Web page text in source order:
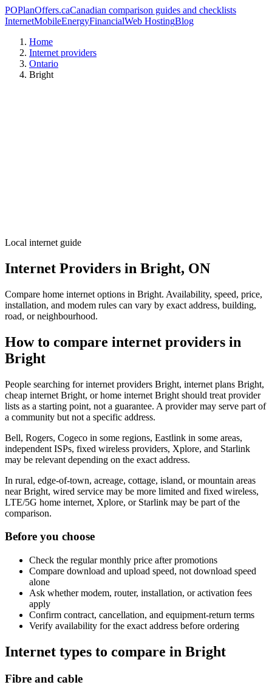
POPlanOffers.caCanadian comparison guides and checklists
InternetMobileEnergyFinancialWeb HostingBlog
Home
Internet providers
Ontario
Bright
Local internet guide
Internet Providers in Bright, ON
Compare home internet options in Bright. Availability, speed, price,
installation, and modem rules can vary by exact address, building,
road, or neighbourhood.
How to compare internet providers in
Bright
People searching for internet providers Bright, internet plans Bright,
cheap internet Bright, or home internet Bright should treat provider
lists as a starting point, not a guarantee. A provider may serve part of
a community but not a specific address.
Bell, Rogers, Cogeco in some regions, Eastlink in some areas,
independent ISPs, fixed wireless providers, Xplore, and Starlink
may be relevant depending on the exact address.
In rural, edge-of-town, acreage, cottage, island, or mountain areas
near Bright, wired service may be more limited and fixed wireless,
LTE/5G home internet, Xplore, or Starlink may be part of the
comparison.
Before you choose
Check the regular monthly price after promotions
Compare download and upload speed, not download speed
alone
Ask whether modem, router, installation, or activation fees
apply
Confirm contract, cancellation, and equipment-return terms
Verify availability for the exact address before ordering
Internet types to compare in Bright
Fibre and cable